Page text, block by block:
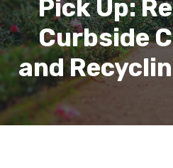
Pick Up:
Curbside
and